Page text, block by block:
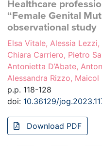
Healthcare
“Female Genital
observational study
Elsa Vitale, Alessia
Chiara Carriero, Pietro
Antonietta D’Abate,
Alessandra Rizzo,
p.p. 118-128
doi: 10.36129/
Download PDF